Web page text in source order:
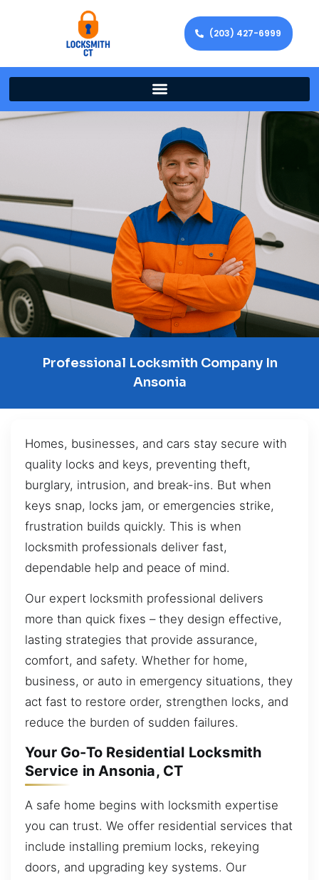
(203) 427-6999
Professional Locksmith Company In
Ansonia
Homes, businesses, and cars stay secure with
quality locks and keys, preventing theft,
burglary, intrusion, and break-ins. But when
keys snap, locks jam, or emergencies strike,
frustration builds quickly. This is when
locksmith professionals deliver fast,
dependable help and peace of mind.
Our expert locksmith professional delivers
more than quick fixes – they design effective,
lasting strategies that provide assurance,
comfort, and safety. Whether for home,
business, or auto in emergency situations, they
act fast to restore order, strengthen locks, and
reduce the burden of sudden failures.
Your Go-To Residential Locksmith
Service in Ansonia, CT
A safe home begins with locksmith expertise
you can trust. We offer residential services that
include installing premium locks, rekeying
doors, and upgrading key systems. Our